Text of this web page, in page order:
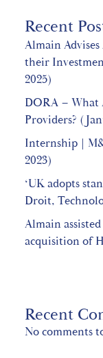
Recent
Almain
their
2025)
DORA – What
Providers?
Internship |
2023)
‘UK adopts
Droit,
Almain
acquisition of
Recent
No comments